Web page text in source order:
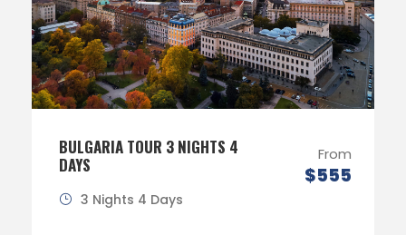
BULGARIA TOUR 3 NIGHTS 4
DAYS
From
$555
3 Nights 4 Days